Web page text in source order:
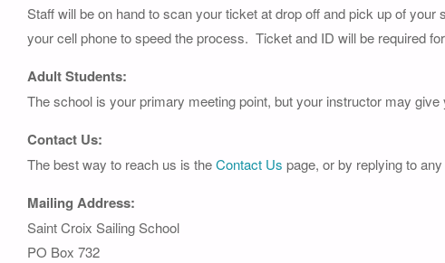
Staff will be on hand to scan your ticket at drop off and pick up of
your cell phone to speed the process. Ticket and ID will be required
Adult Students:
The school is your primary meeting point, but your instructor may
Contact Us:
The best way to reach us is theContact Us page, or by replying to
Mailing Address:
Saint Croix Sailing School
PO Box 732